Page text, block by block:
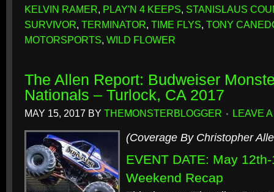
KELVIN RAMER, PLAY'N 4 KEEPS, STANISLAUS
SURVIVOR, TERMINATOR, TIME FLYS, TONY
MOTORSPORTS, WILD FLOWER
The Allen Report: Budweiser
Nationals – Turlock, CA 2017
MAY 15, 2017 BY THEMONSTERBLOGGER LEAVE
(Coverage By Christopher
EVENT DATE: May
Weekend Recap